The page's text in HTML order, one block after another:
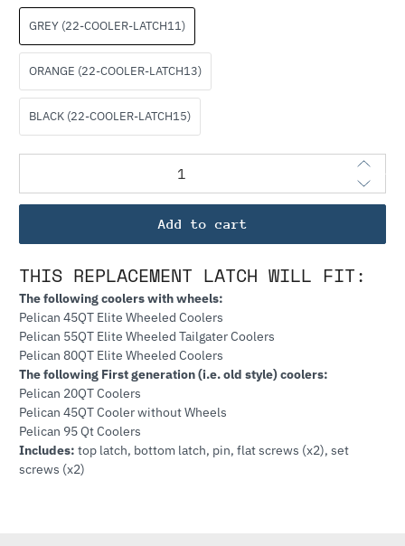
GREY (22-COOLER-LATCH11)
ORANGE (22-COOLER-LATCH13)
BLACK (22-COOLER-LATCH15)
Add to cart
THIS REPLACEMENT LATCH WILL FIT:
The following coolers with wheels:
Pelican 45QT Elite Wheeled Coolers
Pelican 55QT Elite Wheeled Tailgater Coolers
Pelican 80QT Elite Wheeled Coolers
The following First generation (i.e. old style) coolers:
Pelican 20QT Coolers
Pelican 45QT Cooler without Wheels
Pelican 95 Qt Coolers
Includes: top latch, bottom latch, pin, flat screws (x2), set
screws (x2)